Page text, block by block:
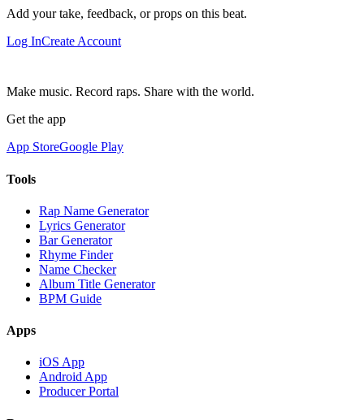
Add your take, feedback, or props on this beat.
Log InCreate Account
Make music. Record raps. Share with the world.
Get the app
App StoreGoogle Play
Tools
Rap Name Generator
Lyrics Generator
Bar Generator
Rhyme Finder
Name Checker
Album Title Generator
BPM Guide
Apps
iOS App
Android App
Producer Portal